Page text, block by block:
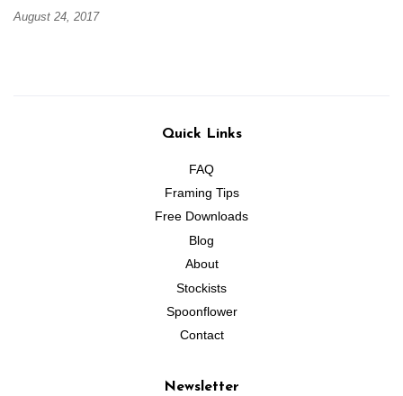
August 24, 2017
Quick Links
FAQ
Framing Tips
Free Downloads
Blog
About
Stockists
Spoonflower
Contact
Newsletter